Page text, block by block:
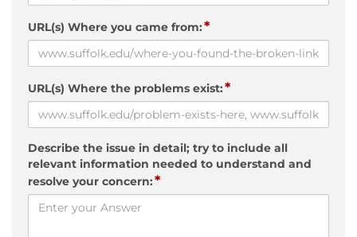
URL(s) Where you came from:*
URL(s) Where the problems exist:*
Describe the issue in detail; try to include all
relevant information needed to understand and
resolve your concern:*